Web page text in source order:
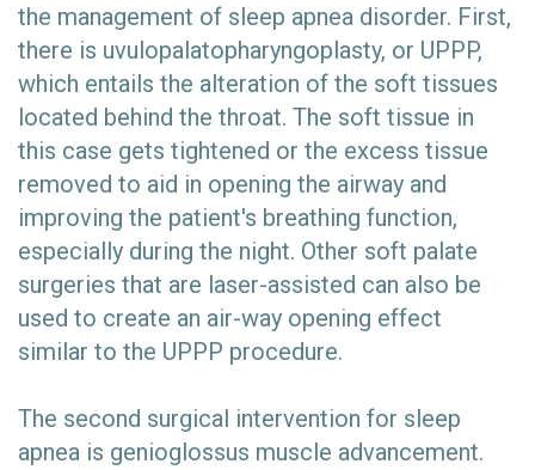
the management of sleep apnea disorder. First,
there is uvulopalatopharyngoplasty, or UPPP,
which entails the alteration of the soft tissues
located behind the throat. The soft tissue in
this case gets tightened or the excess tissue
removed to aid in opening the airway and
improving the patient's breathing function,
especially during the night. Other soft palate
surgeries that are laser-assisted can also be
used to create an air-way opening effect
similar to the UPPP procedure.
The second surgical intervention for sleep
apnea is genioglossus muscle advancement.